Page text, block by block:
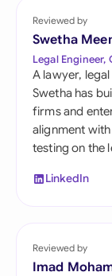
Reviewed by
Swetha
Legal Engineer,
A lawyer,
Swetha has
firms and
alignment
testing on the
LinkedIn
Reviewed by
Imad